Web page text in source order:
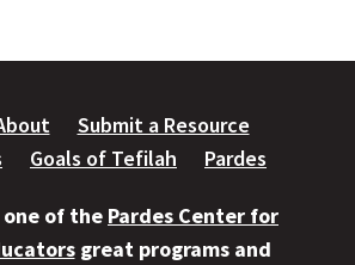
Submit a Resource
Goals of Tefilah Pardes
of the Pardes Center for
great programs and